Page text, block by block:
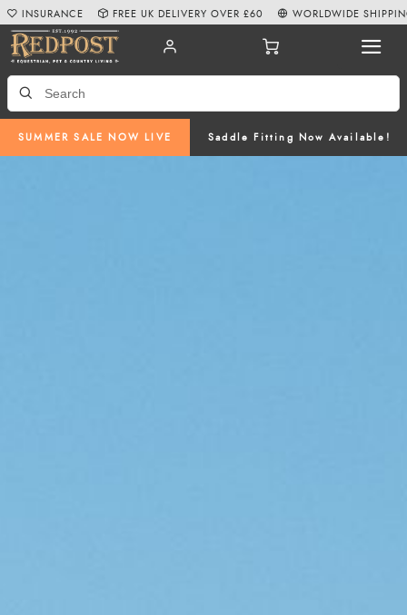
SUMMER SALE NOW LIVE Saddle Fitting Now Available!
INSURANCE FREE UK DELIVERY OVER £60 WORLDWIDE